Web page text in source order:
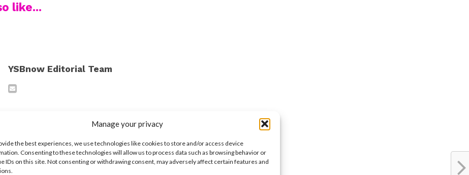
Manage your privacy
the best experiences, we use technologies like cookies to store and/or access device
Consenting to these technologies will allow us to process data such as browsing behavior or
IDs on this site. Not consenting or withdrawing consent, may adversely affect certain features and
like...
YSBnow Editorial Team